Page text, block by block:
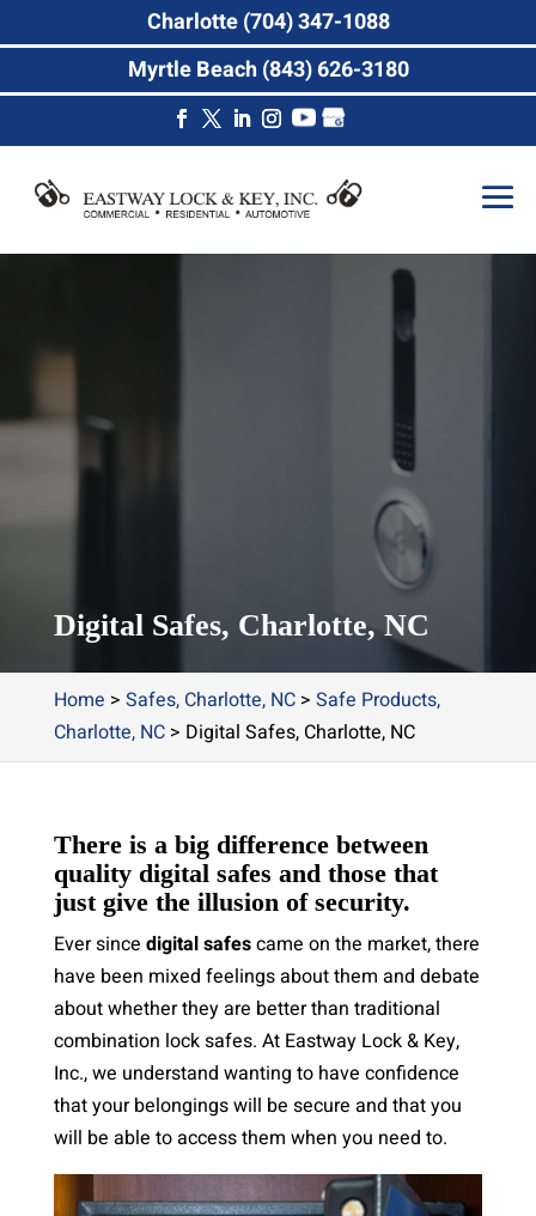
Digital Safes, Charlotte, NC
Home > Safes, Charlotte, NC> Safe Products,
Charlotte, NC> Digital Safes, Charlotte, NC
There is a big difference between
quality digital safes and those that
just give the illusion of security.
Ever since digital safescame on the market, there
have been mixed feelings about them and debate
about whether they are better than traditional
combination lock safes. At Eastway Lock & Key,
Inc., we understand wanting to have confidence
that your belongings will be secure and that you
will be able to access them when you need to.
Charlotte (704) 347-1088
Myrtle Beach (843) 626-3180